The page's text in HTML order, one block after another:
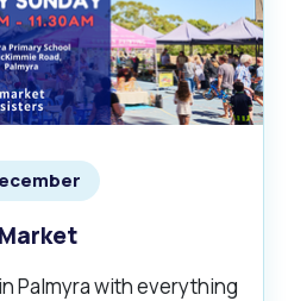
Palmyra with everything
Melville Talks
Noise
Catalogue
Off
Wall